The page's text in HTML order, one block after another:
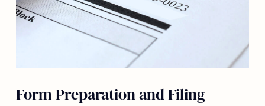
Form Preparation and Filing